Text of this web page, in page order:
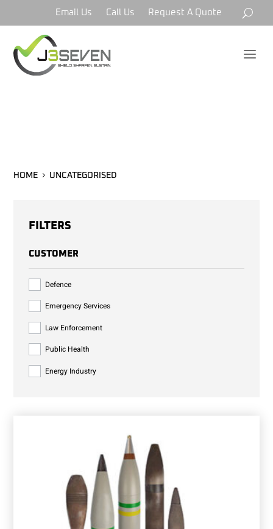
Email Us Call Us Request A Quote
a
HOME UNCATEGORISED
FILTERS
CUSTOMER
Defence
Emergency Services
Law Enforcement
Public Health
Energy Industry